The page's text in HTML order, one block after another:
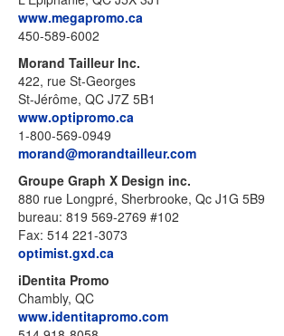
www.megapromo.ca
450-589-6002
Morand Tailleur Inc.
422, rue St-Georges
St-Jérôme, QC J7Z 5B1
www.optipromo.ca
1-800-569-0949
morand@morandtailleur.com
Groupe Graph X Design inc.
880 rue Longpré, Sherbrooke, Qc J1G 5B9
bureau: 819 569-2769 #102
Fax: 514 221-3073
optimist.gxd.ca
iDentita Promo
Chambly, QC
www.identitapromo.com